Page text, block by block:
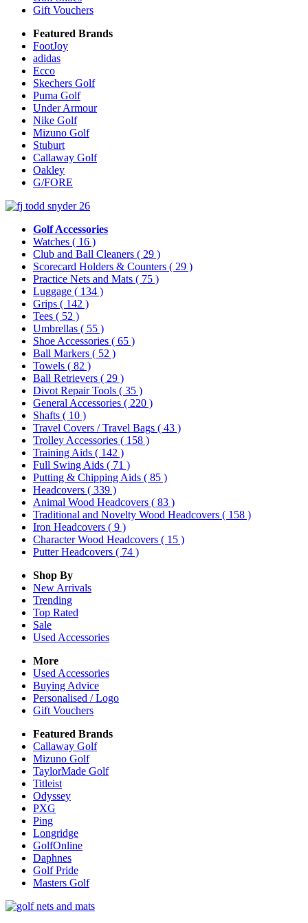
Gift Vouchers
Featured Brands
FootJoy
adidas
Ecco
Skechers Golf
Puma Golf
Under Armour
Nike Golf
Mizuno Golf
Stuburt
Callaway Golf
Oakley
G/FORE
Golf Accessories
Watches ( 16 )
Club and Ball Cleaners ( 29 )
Scorecard Holders & Counters ( 29 )
Practice Nets and Mats ( 75 )
Luggage ( 134 )
Grips ( 142 )
Tees ( 52 )
Umbrellas ( 55 )
Shoe Accessories ( 65 )
Ball Markers ( 52 )
Towels ( 82 )
Ball Retrievers ( 29 )
Divot Repair Tools ( 35 )
General Accessories ( 220 )
Shafts ( 10 )
Travel Covers / Travel Bags ( 43 )
Trolley Accessories ( 158 )
Training Aids ( 142 )
Full Swing Aids ( 71 )
Putting & Chipping Aids ( 85 )
Headcovers ( 339 )
Animal Wood Headcovers ( 83 )
Traditional and Novelty Wood Headcovers ( 158 )
Iron Headcovers ( 9 )
Character Wood Headcovers ( 15 )
Putter Headcovers ( 74 )
Shop By
New Arrivals
Trending
Top Rated
Sale
Used Accessories
More
Used Accessories
Buying Advice
Personalised / Logo
Gift Vouchers
Featured Brands
Callaway Golf
Mizuno Golf
TaylorMade Golf
Titleist
Odyssey
PXG
Ping
Longridge
GolfOnline
Daphnes
Golf Pride
Masters Golf